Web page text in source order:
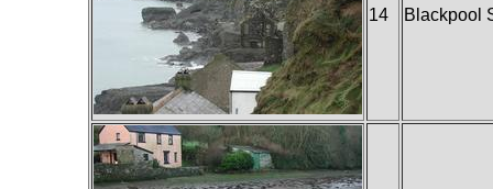
14 Blackpool